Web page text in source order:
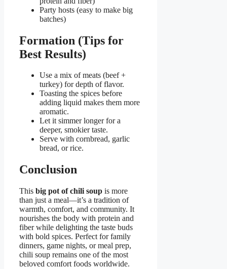
Party hosts (easy to make big
batches)
Formation (Tips for
Best Results)
Use a mix of meats (beef +
turkey) for depth of flavor.
Toasting the spices before
adding liquid makes them more
aromatic.
Let it simmer longer for a
deeper, smokier taste.
Serve with cornbread, garlic
bread, or rice.
Conclusion
This big pot of chili soup is more
than just a meal—it’s a tradition of
warmth, comfort, and community. It
nourishes the body with protein and
fiber while delighting the taste buds
with bold spices. Perfect for family
dinners, game nights, or meal prep,
chili soup remains one of the most
beloved comfort foods worldwide.